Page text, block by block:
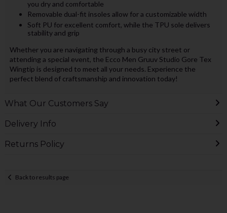
you dry and comfortable
Removable dual-fit insoles allow for a customizable width
Soft PU for excellent comfort, while the TPU sole delivers
stability and grip
Whether you are navigating through a busy city street or
attending a special event, the Ecco Men Gruuv Studio Gore Tex
Wingtip is designed to meet all your needs. Experience the
perfect blend of craftsmanship and innovation today!
What Our Customers Say
Delivery Info
Returns Policy
Back to results page